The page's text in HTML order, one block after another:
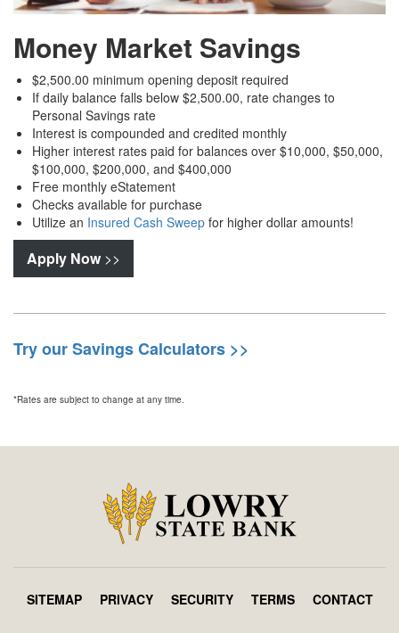
Money Market Savings
$2,500.00 minimum opening deposit required
If daily balance falls below $2,500.00, rate changes to
Personal Savings rate
Interest is compounded and credited monthly
Higher interest rates paid for balances over $10,000, $50,000,
$100,000, $200,000, and $400,000
Free monthly eStatement
Checks available for purchase
Utilize an Insured Cash Sweep for higher dollar amounts!
Apply Now >>
Try our Savings Calculators >>
*Rates are subject to change at any time.
SITEMAP PRIVACY SECURITY TERMS CONTACT